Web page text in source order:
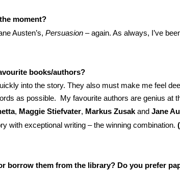
moment?
Austen’s,Persuasion – again. As always, I’ve
books/authors?
into the story. They also must make me feel
as possible. My favourite authors are genius at
, Maggie Stiefvater, Markus Zusak andJane
with exceptional writing – the winning combination.
borrow them from the library? Do you prefer